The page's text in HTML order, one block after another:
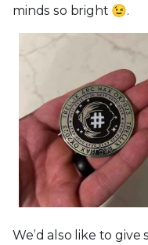
minds so bright 😉.
We’d also like to